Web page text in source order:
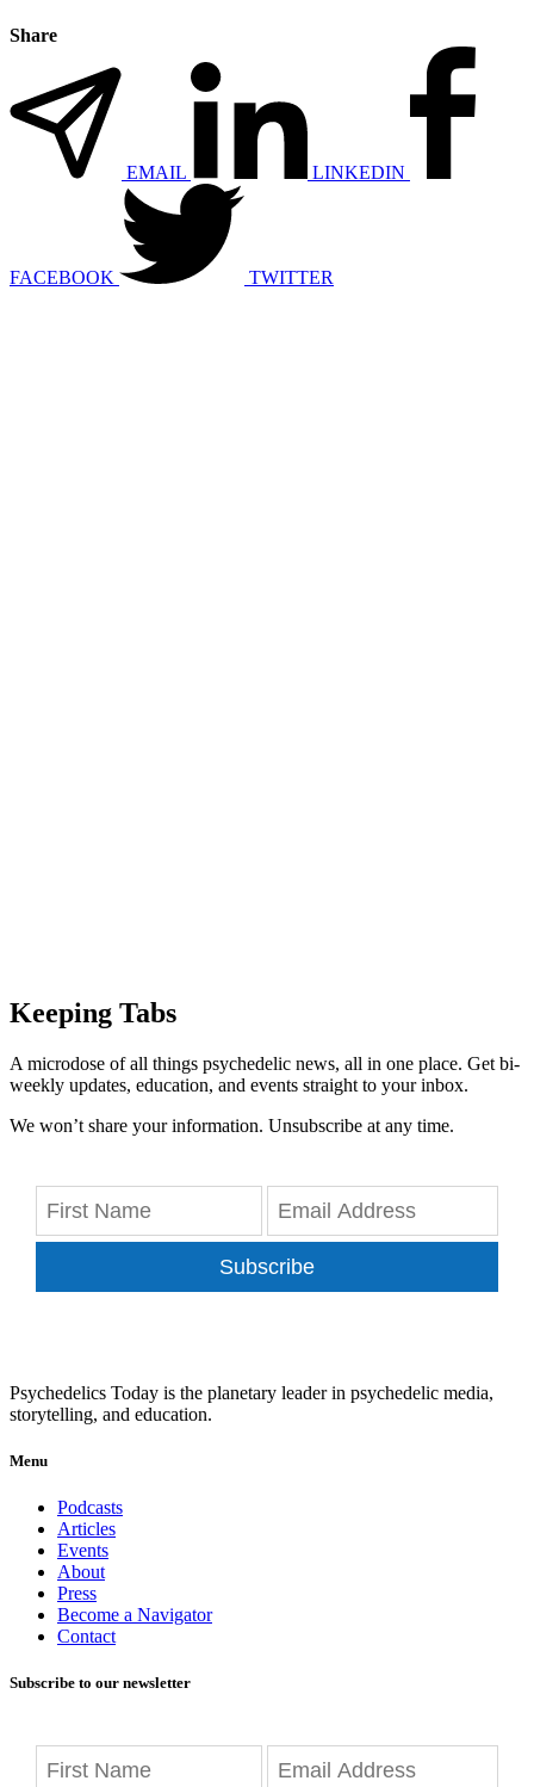
Share
EMAIL LINKEDIN
FACEBOOK TWITTER
Keeping Tabs
A microdose of all things psychedelic news, all in one place. Get bi-
weekly updates, education, and events straight to your inbox.
We won’t share your information. Unsubscribe at any time.
Subscribe
Psychedelics Today is the planetary leader in psychedelic media,
storytelling, and education.
Menu
Podcasts
Articles
Events
About
Press
Become a Navigator
Contact
Subscribe to our newsletter